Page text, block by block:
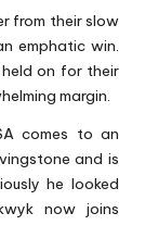
from their slow
emphatic win.
on for their
margin.
comes to an
and is
he looked
now joins